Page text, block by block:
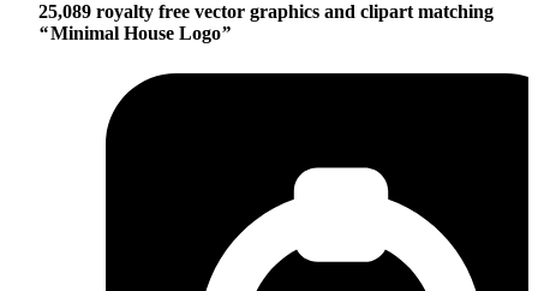
25,089 royalty free vector graphics and clipart matching
Minimal House Logo